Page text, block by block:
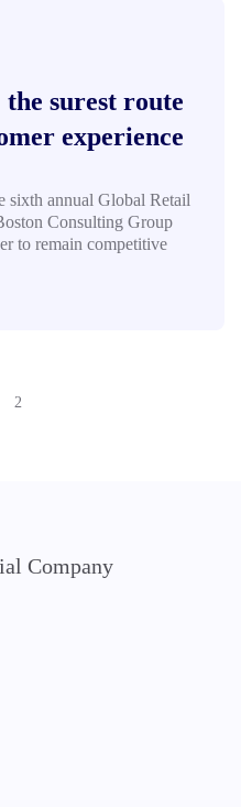
surest route
experience
sixth annual Global Retail
Consulting Group
to remain competitive
2
Company